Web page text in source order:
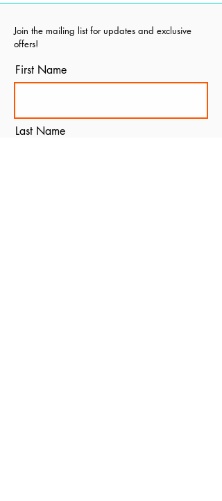
Join the mailing list for updates and exclusive
offers!
First Name
Last Name